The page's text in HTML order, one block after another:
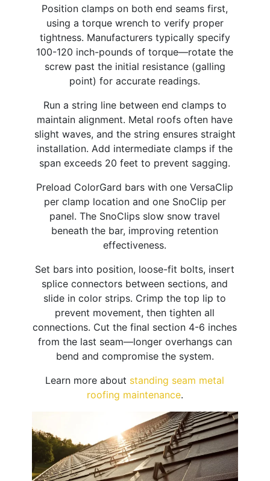
Position clamps on both end seams first,
using a torque wrench to verify proper
tightness. Manufacturers typically specify
100-120 inch-pounds of torque—rotate the
screw past the initial resistance (galling
point) for accurate readings.
Run a string line between end clamps to
maintain alignment. Metal roofs often have
slight waves, and the string ensures straight
installation. Add intermediate clamps if the
span exceeds 20 feet to prevent sagging.
Preload ColorGard bars with one VersaClip
per clamp location and one SnoClip per
panel. The SnoClips slow snow travel
beneath the bar, improving retention
effectiveness.
Set bars into position, loose-fit bolts, insert
splice connectors between sections, and
slide in color strips. Crimp the top lip to
prevent movement, then tighten all
connections. Cut the final section 4-6 inches
from the last seam—longer overhangs can
bend and compromise the system.
Learn more about standing seam metal
roofing maintenance.